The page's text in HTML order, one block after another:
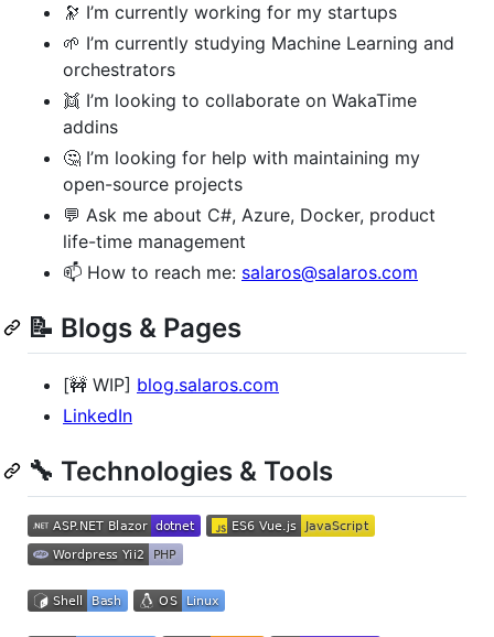
🔭 I’m currently working for my startups
🌱 I’m currently studying Machine Learning and
orchestrators
👯 I’m looking to collaborate on WakaTime
addins
🤔 I’m looking for help with maintaining my
open-source projects
💬 Ask me about C#, Azure, Docker, product
life-time management
📫 How to reach me: salaros@salaros.com
📝 Blogs & Pages
[🚧 WIP] blog.salaros.com
LinkedIn
🔧 Technologies & Tools